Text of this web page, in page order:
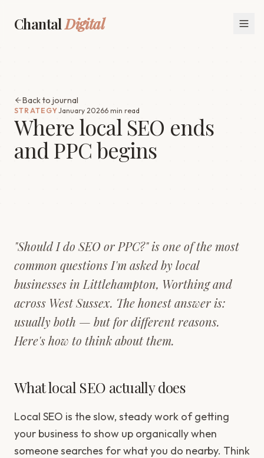
ChantalDigital
Back to journal
STRATEGYJanuary 20266 min read
Where local SEO ends
and PPC begins
"Should I do SEO or PPC?" is one of the most
common questions I'm asked by local
businesses in Littlehampton, Worthing and
across West Sussex. The honest answer is:
usually both — but for different reasons.
Here's how to think about them.
What local SEO actually does
Local SEO is the slow, steady work of getting
your business to show up organically when
someone searches for what you do nearby. Think